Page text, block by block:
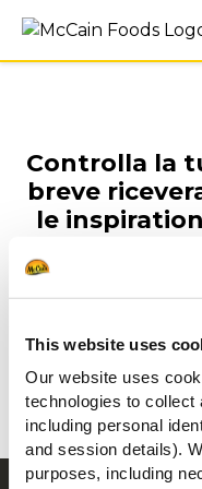
This website uses
Our website uses
technologies to collect
including personal
and session details).
purposes, including
Controlla la
breve
le
Prepara